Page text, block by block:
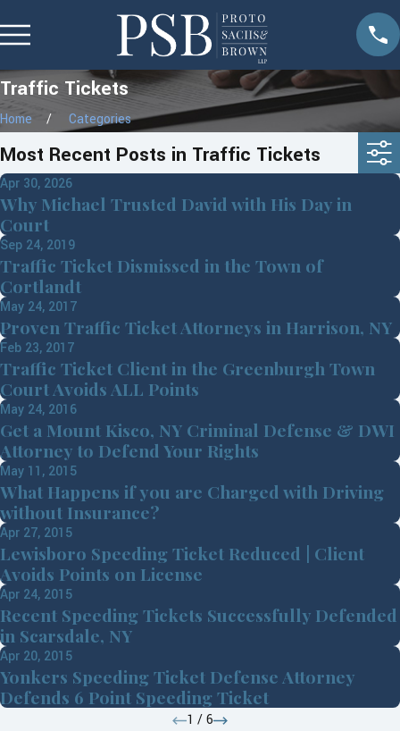
Traffic Tickets
Home Categories
Most Recent Posts in Traffic Tickets
Apr 30, 2026
Why Michael Trusted David with His Day in
Court
Sep 24, 2019
Traffic Ticket Dismissed in the Town of
Cortlandt
May 24, 2017
Proven Traffic Ticket Attorneys in Harrison, NY
Feb 23, 2017
Traffic Ticket Client in the Greenburgh Town
Court Avoids ALL Points
May 24, 2016
Get a Mount Kisco, NY Criminal Defense & DWI
Attorney to Defend Your Rights
May 11, 2015
What Happens if you are Charged with Driving
without Insurance?
Apr 27, 2015
Lewisboro Speeding Ticket Reduced | Client
Avoids Points on License
Apr 24, 2015
Recent Speeding Tickets Successfully Defended
in Scarsdale, NY
Apr 20, 2015
Yonkers Speeding Ticket Defense Attorney
Defends 6 Point Speeding Ticket
1 /6